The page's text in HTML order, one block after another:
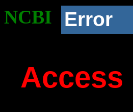
NCBI Error
Access